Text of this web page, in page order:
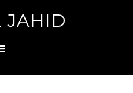
JAHID